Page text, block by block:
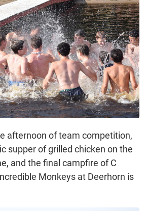
afternoon of team competition,
supper of grilled chicken on the
and the final campfire of C
Monkeys at Deerhorn is